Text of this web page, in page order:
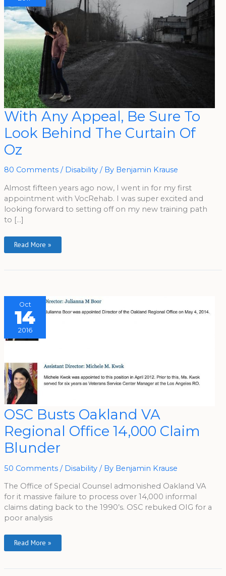
With Any Appeal, Be Sure To
Look Behind The Curtain Of
Oz
80 Comments / Disability/ By Benjamin Krause
Almost fifteen years ago now, I went in for my first
appointment with VocRehab. I was super excited and
looking forward to setting off on my new training path
to […]
With
Any
Appeal,
Be
Sure
Look
Behind
Curtain
Read More »
Oct
14
2016
OSC Busts Oakland VA
Regional Office 14,000 Claim
Blunder
50 Comments / Disability/ By Benjamin Krause
The Office of Special Counsel admonished Oakland VA
for it massive failure to process over 14,000 informal
claims dating back to the 1990’s. OSC rebuked OIG for a
poor analysis
OSC
Busts
Oakland
VA
Regional
Office
14,000
Claim
Read More »